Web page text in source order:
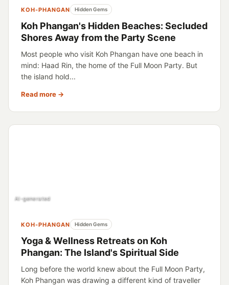
KOH-PHANGAN Hidden Gems
Koh Phangan's Hidden Beaches: Secluded
Shores Away from the Party Scene
Most people who visit Koh Phangan have one beach in
mind: Haad Rin, the home of the Full Moon Party. But
the island hold...
Read more →
AI-generated
KOH-PHANGAN Hidden Gems
Yoga & Wellness Retreats on Koh
Phangan: The Island's Spiritual Side
Long before the world knew about the Full Moon Party,
Koh Phangan was drawing a different kind of traveller